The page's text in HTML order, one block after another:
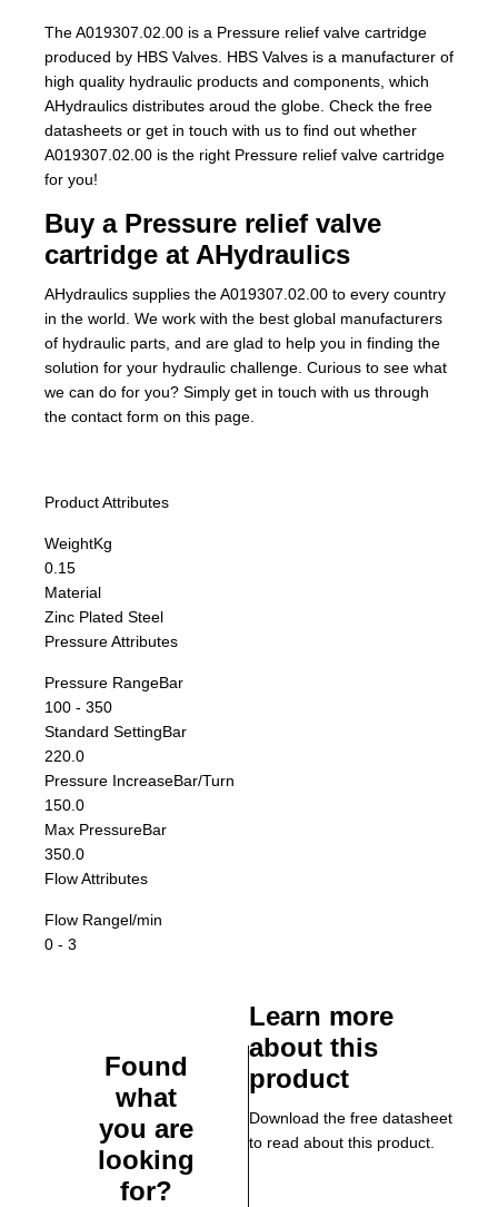
The A019307.02.00 is a Pressure relief valve cartridge
produced by HBS Valves. HBS Valves is a manufacturer of
high quality hydraulic products and components, which
AHydraulics distributes aroud the globe. Check the free
datasheets or get in touch with us to find out whether
A019307.02.00 is the right Pressure relief valve cartridge
for you!
Buy a Pressure relief valve
cartridge at AHydraulics
AHydraulics supplies the A019307.02.00 to every country
in the world. We work with the best global manufacturers
of hydraulic parts, and are glad to help you in finding the
solution for your hydraulic challenge. Curious to see what
we can do for you? Simply get in touch with us through
the contact form on this page.
Product Attributes
WeightKg
0.15
Material
Zinc Plated Steel
Pressure Attributes
Pressure RangeBar
100 - 350
Standard SettingBar
220.0
Pressure IncreaseBar/Turn
150.0
Max PressureBar
350.0
Flow Attributes
Flow Rangel/min
0 - 3
Found
what
you are
looking
for?
Learn more
about this
product
Download the free datasheet
to read about this product.